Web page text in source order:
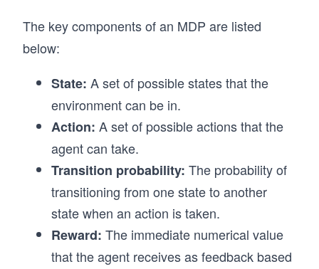
The key components of an MDP are listed
below:
State: A set of possible states that the
environment can be in.
Action: A set of possible actions that the
agent can take.
Transition probability: The probability of
transitioning from one state to another
state when an action is taken.
Reward: The immediate numerical value
that the agent receives as feedback based